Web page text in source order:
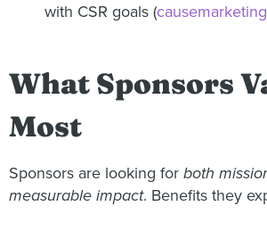
with CSR goals (
What Sponsors
Most
Sponsors are looking for both
measurable impact. Benefits they